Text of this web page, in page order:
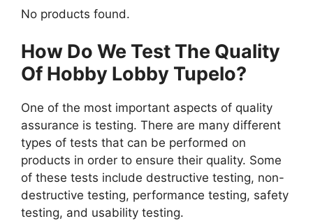
No products found.
How Do We Test The Quality
Of Hobby Lobby Tupelo?
One of the most important aspects of quality
assurance is testing. There are many different
types of tests that can be performed on
products in order to ensure their quality. Some
of these tests include destructive testing, non-
destructive testing, performance testing, safety
testing, and usability testing.